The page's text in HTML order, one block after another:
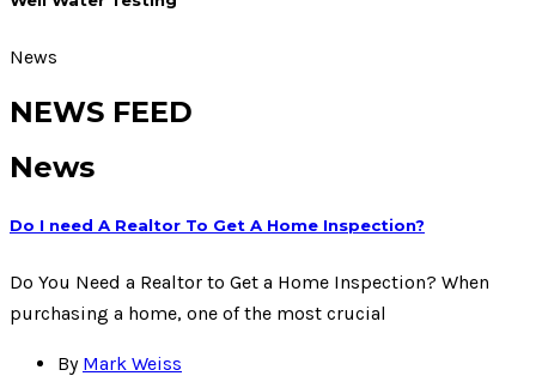
News
NEWS FEED
News
Do I need A Realtor To Get A Home Inspection?
Do You Need a Realtor to Get a Home Inspection? When
purchasing a home, one of the most crucial
By Mark Weiss